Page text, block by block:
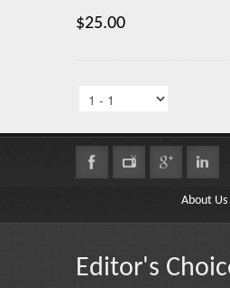
$25.00
About Us
Editor's